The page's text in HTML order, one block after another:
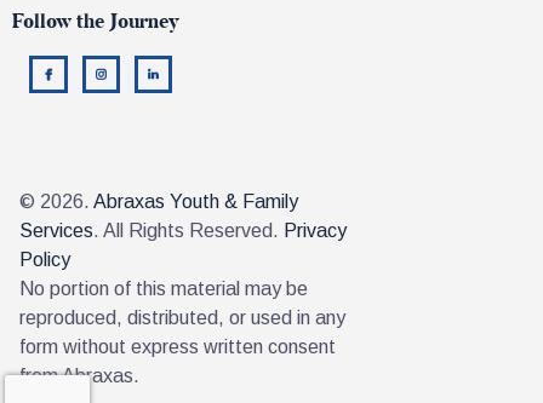
Follow the Journey
© 2026. Abraxas Youth & Family
Services. All Rights Reserved. Privacy
Policy
No portion of this material may be
reproduced, distributed, or used in any
form without express written consent
from Abraxas.